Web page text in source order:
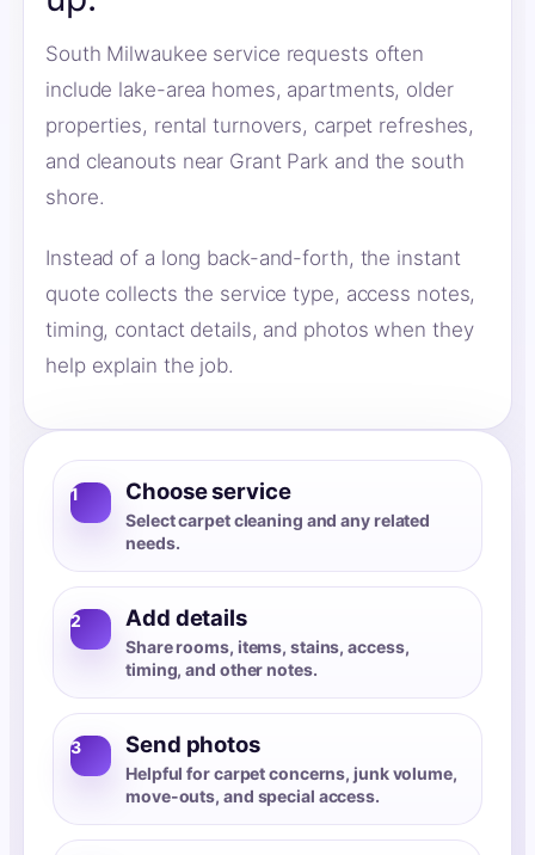
South Milwaukee service requests often
include lake-area homes, apartments, older
properties, rental turnovers, carpet refreshes,
and cleanouts near Grant Park and the south
shore.
Instead of a long back-and-forth, the instant
quote collects the service type, access notes,
timing, contact details, and photos when they
help explain the job.
1 Choose service
Select carpet cleaning and any related
needs.
2 Add details
Share rooms, items, stains, access,
timing, and other notes.
3 Send photos
Helpful for carpet concerns, junk volume,
move-outs, and special access.